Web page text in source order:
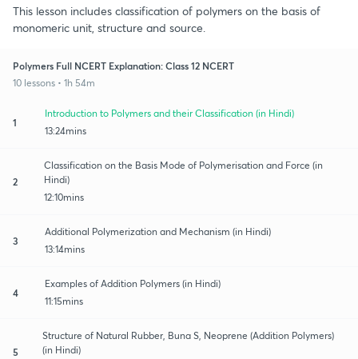
This lesson includes classification of polymers on the basis of
monomeric unit, structure and source.
Polymers Full NCERT Explanation: Class 12 NCERT
10 lessons • 1h 54m
1
Introduction to Polymers and their Classification (in Hindi)
13:24mins
2
Classification on the Basis Mode of Polymerisation and Force (in
Hindi)
12:10mins
3
Additional Polymerization and Mechanism (in Hindi)
13:14mins
4
Examples of Addition Polymers (in Hindi)
11:15mins
5
Structure of Natural Rubber, Buna S, Neoprene (Addition Polymers)
(in Hindi)